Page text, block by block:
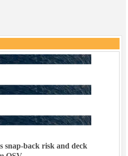
snap-back risk and deck